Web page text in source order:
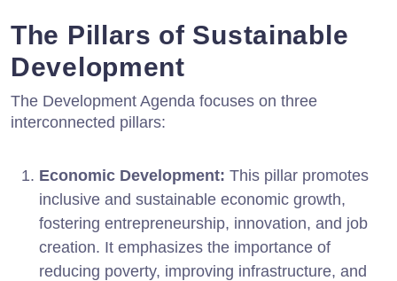
The Pillars of Sustainable
Development
The Development Agenda focuses on three
interconnected pillars:
Economic Development: This pillar promotes
inclusive and sustainable economic growth,
fostering entrepreneurship, innovation, and job
creation. It emphasizes the importance of
reducing poverty, improving infrastructure, and